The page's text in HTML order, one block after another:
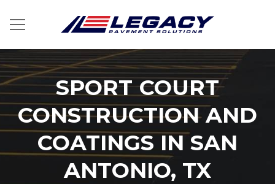
SPORT COURT
CONSTRUCTION AND
COATINGS IN SAN
ANTONIO, TX